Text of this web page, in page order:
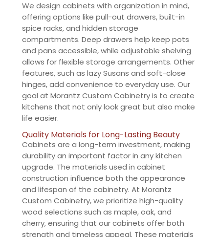
We design cabinets with organization in mind,
offering options like pull-out drawers, built-in
spice racks, and hidden storage
compartments. Deep drawers help keep pots
and pans accessible, while adjustable shelving
allows for flexible storage arrangements. Other
features, such as lazy Susans and soft-close
hinges, add convenience to everyday use. Our
goal at Morantz Custom Cabinetry is to create
kitchens that not only look great but also make
life easier.
Quality Materials for Long-Lasting Beauty
Cabinets are a long-term investment, making
durability an important factor in any kitchen
upgrade. The materials used in cabinet
construction influence both the appearance
and lifespan of the cabinetry. At Morantz
Custom Cabinetry, we prioritize high-quality
wood selections such as maple, oak, and
cherry, ensuring that our cabinets offer both
strength and timeless appeal. These materials